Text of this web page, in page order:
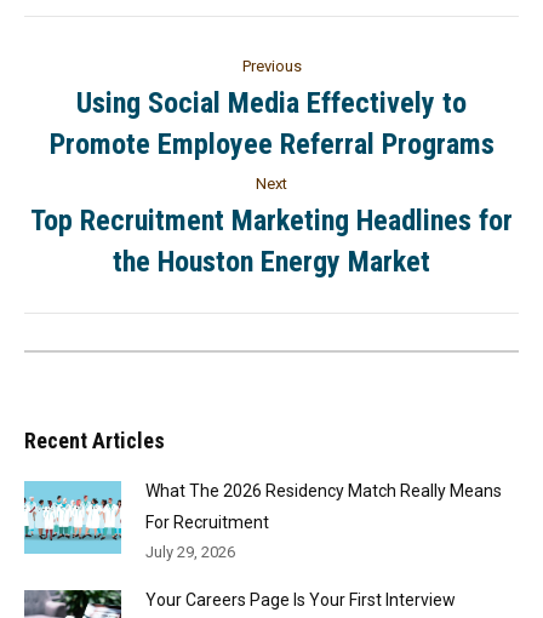
Previous
Using Social Media Effectively to
Promote Employee Referral Programs
Next
Top Recruitment Marketing Headlines for
the Houston Energy Market
Recent Articles
What The 2026 Residency Match Really Means
For Recruitment
July 29, 2026
Your Careers Page Is Your First Interview